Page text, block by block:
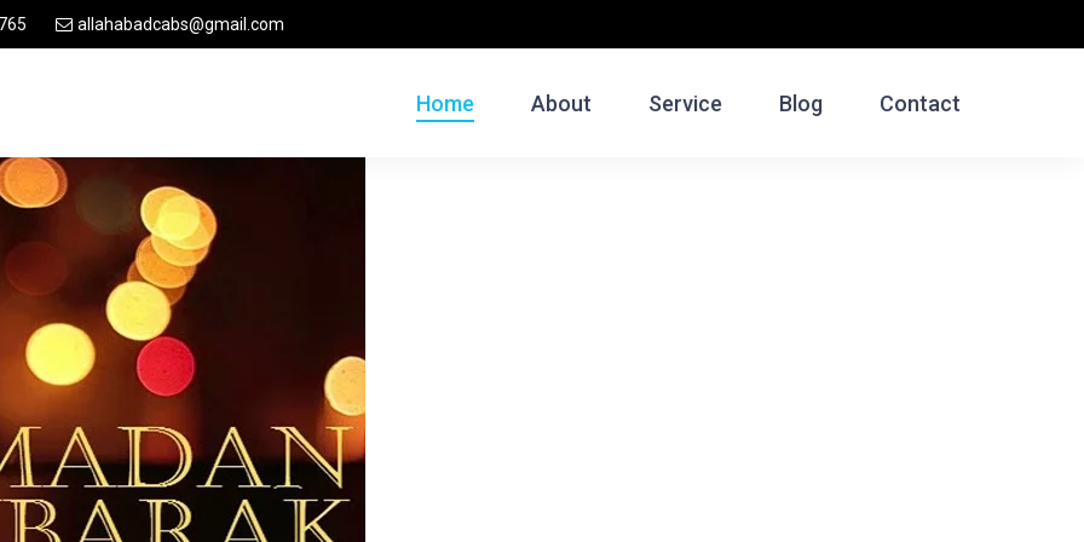
allahabadcabs@gmail.com
Home About Service Blog Contact